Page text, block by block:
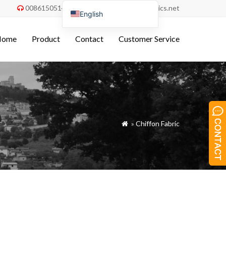
 008615051486055 order@china-fabrics.net
Product Contact Customer Service
 » Chiffon Fabric
English
Français
Italiano
Español
Português do Brasil
Türkçe
Tiếng Việt